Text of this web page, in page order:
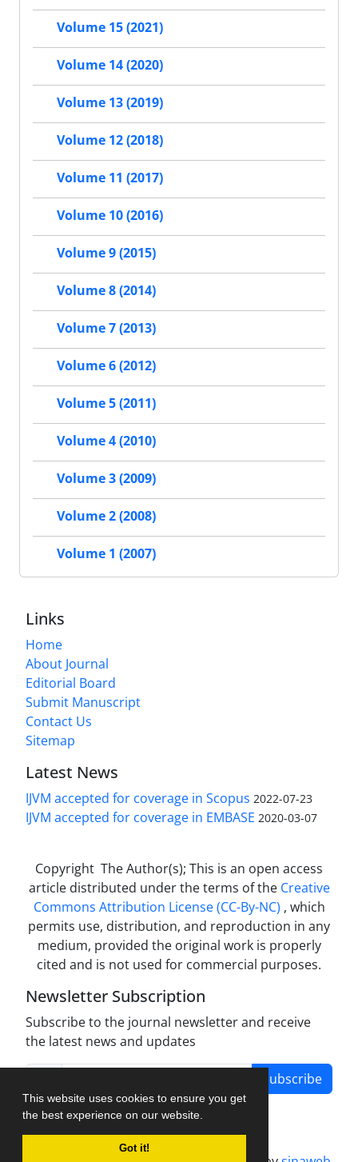
This website uses cookies to ensure you get
the best experience on our website.
Got it!
Volume 15 (2021)
Volume 14 (2020)
Volume 13 (2019)
Volume 12 (2018)
Volume 11 (2017)
Volume 10 (2016)
Volume 9 (2015)
Volume 8 (2014)
Volume 7 (2013)
Volume 6 (2012)
Volume 5 (2011)
Volume 4 (2010)
Volume 3 (2009)
Volume 2 (2008)
Volume 1 (2007)
Links
Home
About Journal
Editorial Board
Submit Manuscript
Contact Us
Sitemap
Latest News
IJVM accepted for coverage in Scopus 2022-07-23
IJVM accepted for coverage in EMBASE 2020-03-07
Copyright The Author(s); This is an open access
article distributed under the terms of the Creative
Commons Attribution License (CC-By-NC) , which
permits use, distribution, and reproduction in any
medium, provided the original work is properly
cited and is not used for commercial purposes.
Newsletter Subscription
Subscribe to the journal newsletter and receive
the latest news and updates
Subscribe